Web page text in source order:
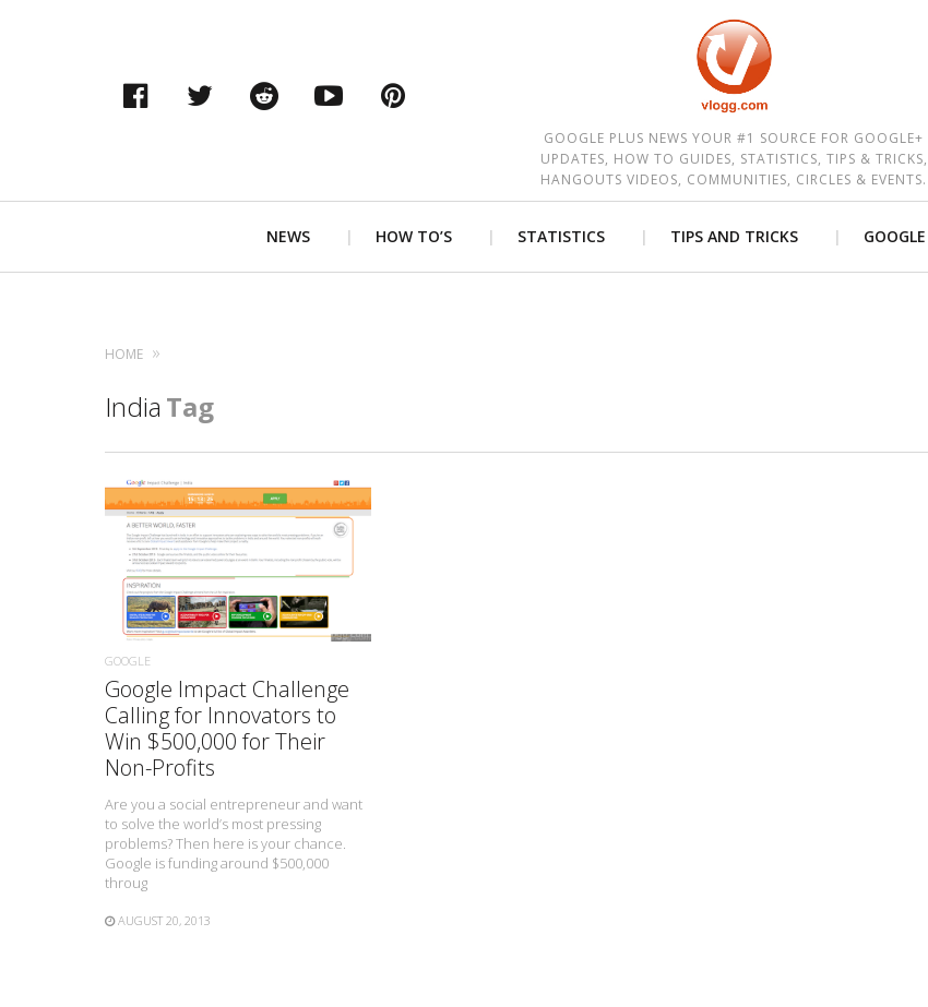
Facebook
Twitter Reddit YouTube
GOOGLE PLUS NEWS YOUR #1 SOURCE FOR GOOGLE+
UPDATES, HOW TO GUIDES, STATISTICS, TIPS & TRICKS,
HANGOUTS VIDEOS, COMMUNITIES, CIRCLES & EVENTS.
NEWS HOW TO’S STATISTICS TIPS AND TRICKS GOOGLE
HOME
India Tag
READ MORE
GOOGLE
Google Impact Challenge
Calling for Innovators to
Win $500,000 for Their
Non-Profits
Are you a social entrepreneur and want
to solve the world’s most pressing
problems? Then here is your chance.
Google is funding around $500,000
throug
AUGUST 20, 2013